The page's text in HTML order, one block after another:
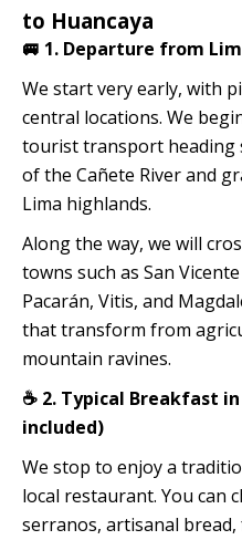
to Huancaya
🚐 1. Departure from
We start very early, with
central locations. We
tourist transport heading
of the Cañete River and
Lima highlands.
Along the way, we will
towns such as San
Pacarán, Vitis, and
that transform from
mountain ravines.
☕ 2. Typical Breakfast
included)
We stop to enjoy a
local restaurant. You can
serranos, artisanal bread,